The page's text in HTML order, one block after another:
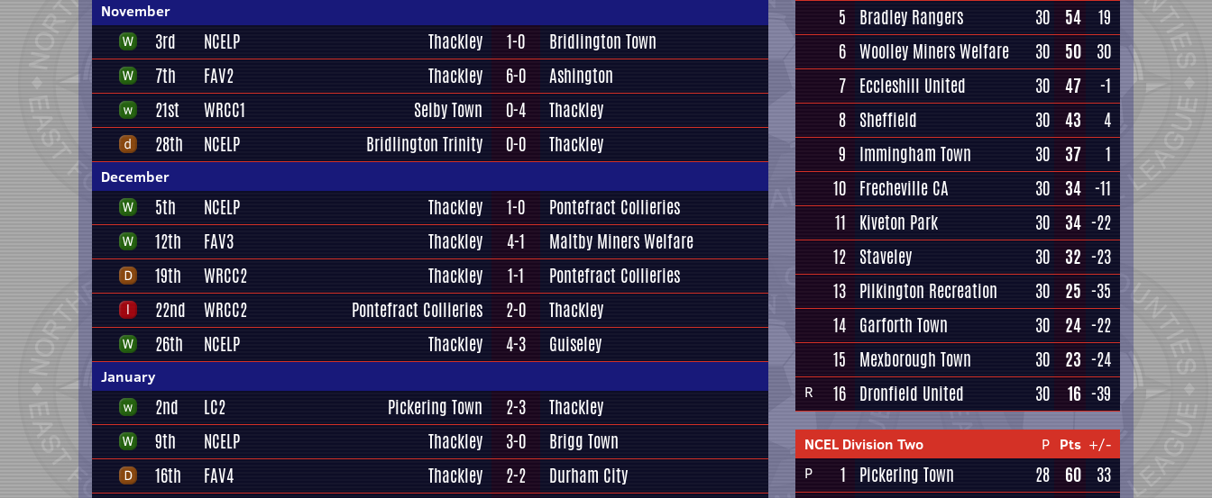
November
3rd NCELP Thackley 1-0
Bridlington Town
7th
FAV2 Thackley 6-0
Ashington
21st
WRCC1 Selby Town 0-4
Thackley
28th
NCELP Bridlington Trinity 0-0 Thackley
December
5th NCELP Thackley 1-0
Pontefract Collieries
12th
FAV3 Thackley 4-1
Maltby Miners Welfare
19th
WRCC2 Thackley 1-1
Pontefract Collieries
22nd
WRCC2 Pontefract Collieries 2-0
Thackley
26th
NCELP Thackley 4-3 Guiseley
January
2nd LC2 Pickering Town 2-3
Thackley
9th
NCELP Thackley 3-0
Brigg Town
16th
FAV4 Thackley 2-2
Durham City
5
Bradley Rangers 30 54
19
6 Woolley Miners Welfare 30 50
30
7 Eccleshill United 30 47
-1
8 Sheffield 30 43
4
9
Immingham Town 30 37
1
10 Frecheville CA 30 34 -11
11
Kiveton Park 30 34 -22
12 Staveley 30 32 -23
13 Pilkington Recreation 30 25 -35
14 Garforth Town 30 24 -22
15
Mexborough Town 30 23 -24
R 16 Dronfield United 30 16 -39
NCEL Division Two P Pts +/-
P
1 Pickering Town 28 60 33